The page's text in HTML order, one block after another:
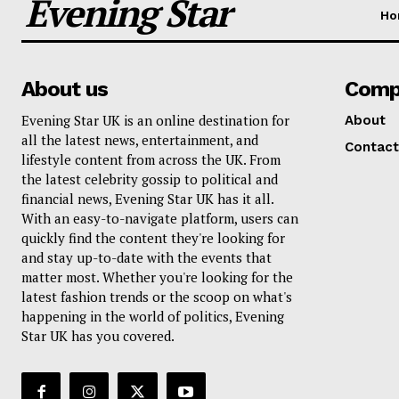
Evening Star
About us
Evening Star UK is an online destination for
all the latest news, entertainment, and
lifestyle content from across the UK. From
the latest celebrity gossip to political and
financial news, Evening Star UK has it all.
With an easy-to-navigate platform, users can
quickly find the content they're looking for
and stay up-to-date with the events that
matter most. Whether you're looking for the
latest fashion trends or the scoop on what's
happening in the world of politics, Evening
Star UK has you covered.
About